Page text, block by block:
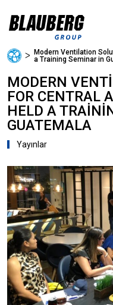
ᐳ Modern Ventilation
a Training Seminar in
MODERN
FOR CENTRAL
HELD A
GUATEMALA
Yayınlar